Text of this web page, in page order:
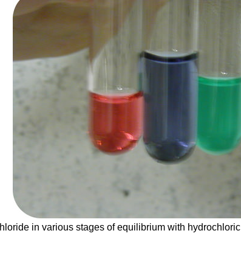
in various stages of equilibrium with